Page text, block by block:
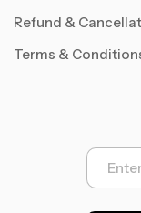
Refund &
Terms &
E
a